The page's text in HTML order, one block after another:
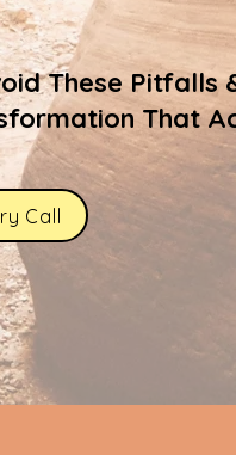
These Pitfalls
That
Call